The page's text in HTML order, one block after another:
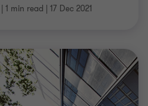
| 1 min read | 17 Dec 2021